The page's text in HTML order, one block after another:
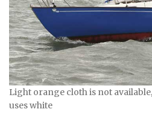
Light orange cloth is not
uses white